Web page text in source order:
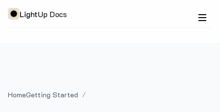
LightUp Docs
HomeGetting Started